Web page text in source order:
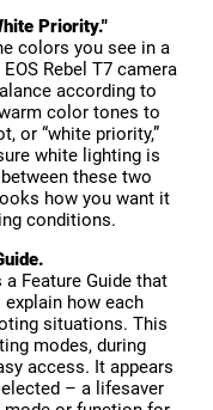
Priority."
colors you see in a
Rebel T7 camera
according to
color tones to
or “white priority,”
white lighting is
these two
how you want it
conditions.
a Feature Guide that
how each
situations. This
modes, during
access. It appears
– a lifesaver